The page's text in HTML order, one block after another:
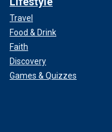
Travel
Food & Drink
Faith
Discovery
Games & Quizzes